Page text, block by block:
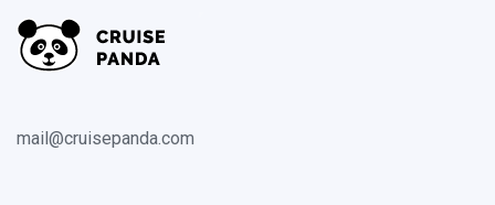
mail@cruisepanda.com